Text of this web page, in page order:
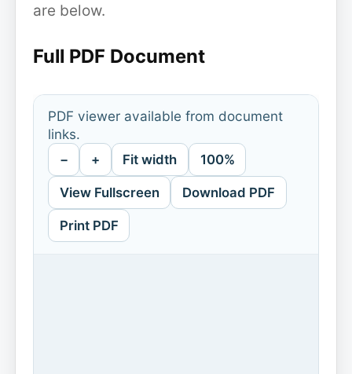
are below.
Full PDF Document
PDF viewer available from document
links.
− + Fit width 100%
View Fullscreen Download PDF
Print PDF